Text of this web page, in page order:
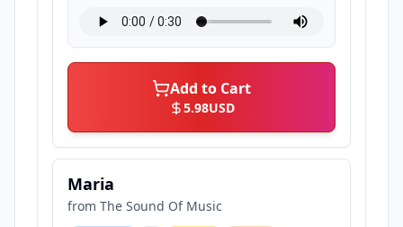
Add to Cart
5.98USD
Maria
from The Sound Of Music